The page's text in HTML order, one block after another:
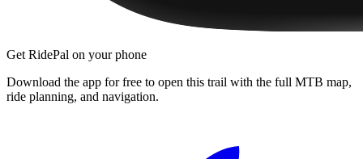
Get RidePal on your phone
Download the app for free to open this trail with the full MTB map,
ride planning, and navigation.